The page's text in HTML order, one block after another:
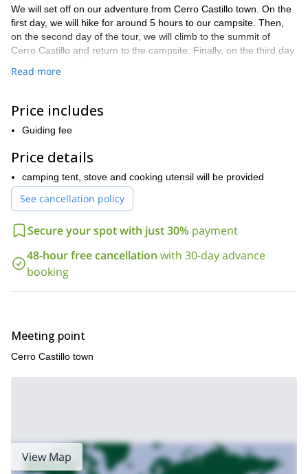
We will set off on our adventure from Cerro Castillo town. On the
first day, we will hike for around 5 hours to our campsite. Then,
on the second day of the tour, we will climb to the summit of
Cerro Castillo and return to the campsite. Finally, on the third day
to participate that is sufficiently fit. We will be there to help and
guide you on the way!
summit, then send your request and we will begin planning this
adventure together.
Read more
Price includes
Guiding fee
Price details
camping tent, stove and cooking utensil will be provided
See cancellation policy
Secure your spot with just 30% payment
48-hour free cancellation with 30-day advance
booking
Meeting point
Cerro Castillo town
View Map